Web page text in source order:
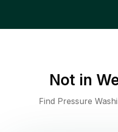
Not in
Find Pressure